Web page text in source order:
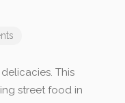
This
street food in